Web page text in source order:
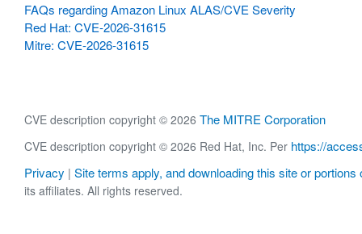
FAQs regarding Amazon Linux ALAS/CVE Severity
Red Hat: CVE-2026-31615
Mitre: CVE-2026-31615
CVE description copyright © 2026 The MITRE Corporation
CVE description copyright © 2026 Red Hat, Inc. Per https://
Privacy | Site terms apply, and downloading this site or portions
its affiliates. All rights reserved.